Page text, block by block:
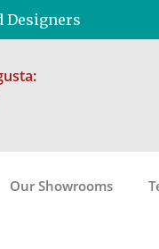
Designers
Our Showrooms